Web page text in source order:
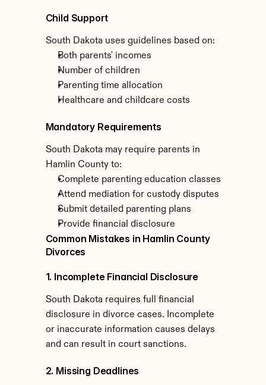
Child Support
South Dakota uses guidelines based on:
Both parents' incomes
Number of children
Parenting time allocation
Healthcare and childcare costs
Mandatory Requirements
South Dakota may require parents in
Hamlin County to:
Complete parenting education classes
Attend mediation for custody disputes
Submit detailed parenting plans
Provide financial disclosure
Common Mistakes in Hamlin County
Divorces
1. Incomplete Financial Disclosure
South Dakota requires full financial
disclosure in divorce cases. Incomplete
or inaccurate information causes delays
and can result in court sanctions.
2. Missing Deadlines